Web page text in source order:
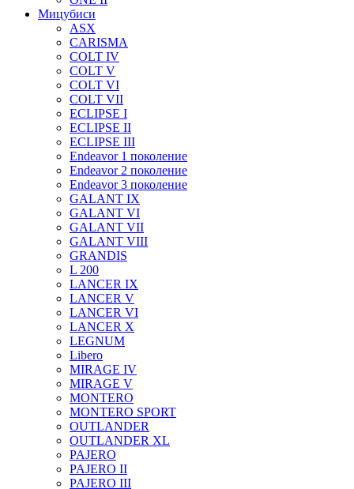
Мицубиси
ASX
CARISMA
COLT IV
COLT V
COLT VI
COLT VII
ECLIPSE I
ECLIPSE II
ECLIPSE III
Endeavor 1 поколение
Endeavor 2 поколение
Endeavor 3 поколение
GALANT IX
GALANT VI
GALANT VII
GALANT VIII
GRANDIS
L 200
LANCER IX
LANCER V
LANCER VI
LANCER X
LEGNUM
Libero
MIRAGE IV
MIRAGE V
MONTERO
MONTERO SPORT
OUTLANDER
OUTLANDER XL
PAJERO
PAJERO II
PAJERO III